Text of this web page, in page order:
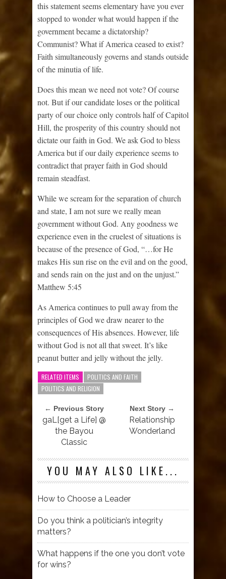
this statement seems elementary have you ever
stopped to wonder what would happen if the
government became a dictatorship?
Communist? What if America ceased to exist?
Faith simultaneously governs and stands outside
of the minutia of life.
Does this mean we need not vote? Of course
not. But if our candidate loses or the political
party of our choice only controls half of Capitol
Hill, the prosperity of this country should not
dictate our faith in God. We ask God to bless
America but if our daily experience seems to
contradict that prayer faith in God should
remain steadfast.
While we scream for the separation of church
and state, I am not sure we really mean
government without God. Any goodness we
experience even in the cruelest of situations is
because of the presence of God, “…for He
makes His sun rise on the evil and on the good,
and sends rain on the just and on the unjust.”
Matthew 5:45
As America continues to pull away from the
principles of God we draw nearer to the
consequences of His absences. However, life
without God is not all that sweet. It’s like
peanut butter and jelly without the jelly.
RELATED ITEMS
POLITICS AND FAITH
POLITICS AND RELIGION
← Previous Story
gaL[get a Life] @
the Bayou
Classic
Next Story →
Relationship
Wonderland
YOU MAY ALSO LIKE...
How to Choose a Leader
Do you think a politician’s integrity
matters?
What happens if the one you don’t vote
for wins?